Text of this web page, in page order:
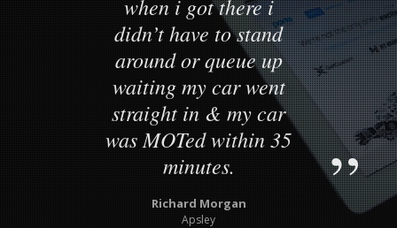
when i got there i
didn’t have to stand
around or queue up
waiting my car went
straight in & my car
was MOTed within 35
minutes.
Richard Morgan
Apsley